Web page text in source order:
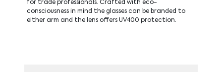
for trade professionals. Crafted with eco-
consciousness in mind the glasses can be branded to
either arm and the lens offers UV400 protection.